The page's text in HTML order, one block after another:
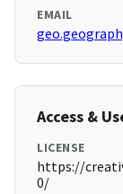
EMAIL
Access &
LICENSE
https://
0/